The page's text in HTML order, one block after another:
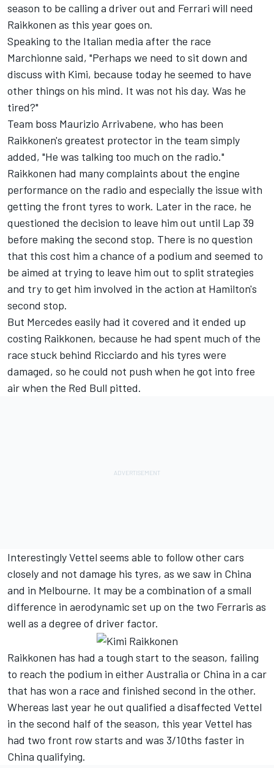
season to be calling a driver out and Ferrari will need
Raikkonen as this year goes on.
Speaking to the Italian media after the race
Marchionne said, "Perhaps we need to sit down and
discuss with Kimi, because today he seemed to have
other things on his mind. It was not his day. Was he
tired?"
Team boss Maurizio Arrivabene, who has been
Raikkonen's greatest protector in the team simply
added, "He was talking too much on the radio."
Raikkonen had many complaints about the engine
performance on the radio and especially the issue with
getting the front tyres to work. Later in the race, he
questioned the decision to leave him out until Lap 39
before making the second stop. There is no question
that this cost him a chance of a podium and seemed to
be aimed at trying to leave him out to split strategies
and try to get him involved in the action at Hamilton's
second stop.
But Mercedes easily had it covered and it ended up
costing Raikkonen, because he had spent much of the
race stuck behind Ricciardo and his tyres were
damaged, so he could not push when he got into free
air when the Red Bull pitted.
Interestingly Vettel seems able to follow other cars
closely and not damage his tyres, as we saw in China
and in Melbourne. It may be a combination of a small
difference in aerodynamic set up on the two Ferraris as
well as a degree of driver factor.
Raikkonen has had a tough start to the season, failing
to reach the podium in either Australia or China in a car
that has won a race and finished second in the other.
Whereas last year he out qualified a disaffected Vettel
in the second half of the season, this year Vettel has
had two front row starts and was 3/10ths faster in
China qualifying.